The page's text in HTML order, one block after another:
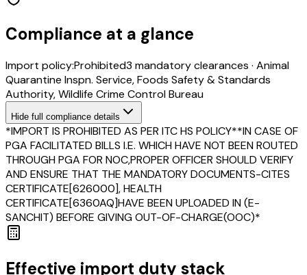
Compliance at a glance
Import policy:Prohibited3 mandatory clearances · Animal
Quarantine Inspn. Service, Foods Safety & Standards
Authority, Wildlife Crime Control Bureau
Hide full compliance details
*IMPORT IS PROHIBITED AS PER ITC HS POLICY**IN CASE OF
PGA FACILITATED BILLS I.E. WHICH HAVE NOT BEEN ROUTED
THROUGH PGA FOR NOC,PROPER OFFICER SHOULD VERIFY
AND ENSURE THAT THE MANDATORY DOCUMENTS-CITES
CERTIFICATE[626000], HEALTH
CERTIFICATE[6360AQ]HAVE BEEN UPLOADED IN (E-
SANCHIT) BEFORE GIVING OUT-OF-CHARGE(OOC)*
Effective import duty stack